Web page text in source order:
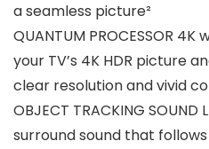
a seamless picture²
QUANTUM PROCESSOR 4K
your TV’s 4K HDR picture
clear resolution and vivid
OBJECT TRACKING SOUND
surround sound that